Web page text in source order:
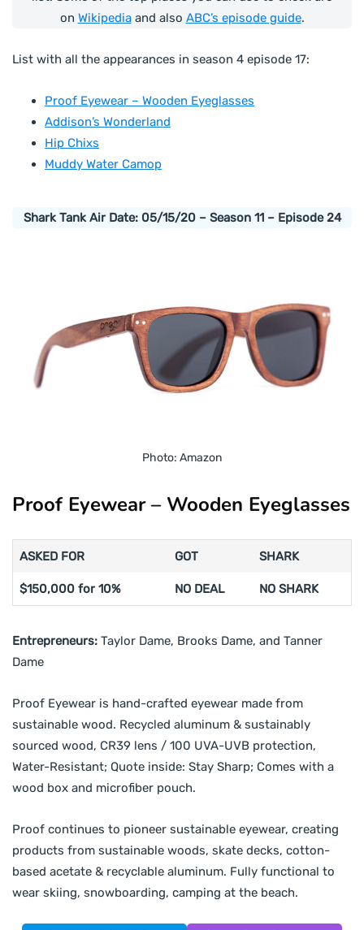
on Wikipediaand also ABC’s episode guide.
List with all the appearances in season 4 episode 17:
Proof Eyewear – Wooden Eyeglasses
Addison’s Wonderland
Hip Chixs
Muddy Water Camop
Shark Tank Air Date: 05/15/20 – Season 11 – Episode 24
Photo: Amazon
Proof Eyewear – Wooden Eyeglasses
ASKED FOR GOT SHARK
$150,000 for 10% NO DEAL NO SHARK
Entrepreneurs: Taylor Dame, Brooks Dame, and Tanner
Dame
Proof Eyewear is hand-crafted eyewear made from
sustainable wood. Recycled aluminum & sustainably
sourced wood, CR39 lens / 100 UVA-UVB protection,
Water-Resistant; Quote inside: Stay Sharp; Comes with a
wood box and microfiber pouch.
Proof continues to pioneer sustainable eyewear, creating
products from sustainable woods, skate decks, cotton-
based acetate & recyclable aluminum. Fully functional to
wear skiing, snowboarding, camping at the beach.